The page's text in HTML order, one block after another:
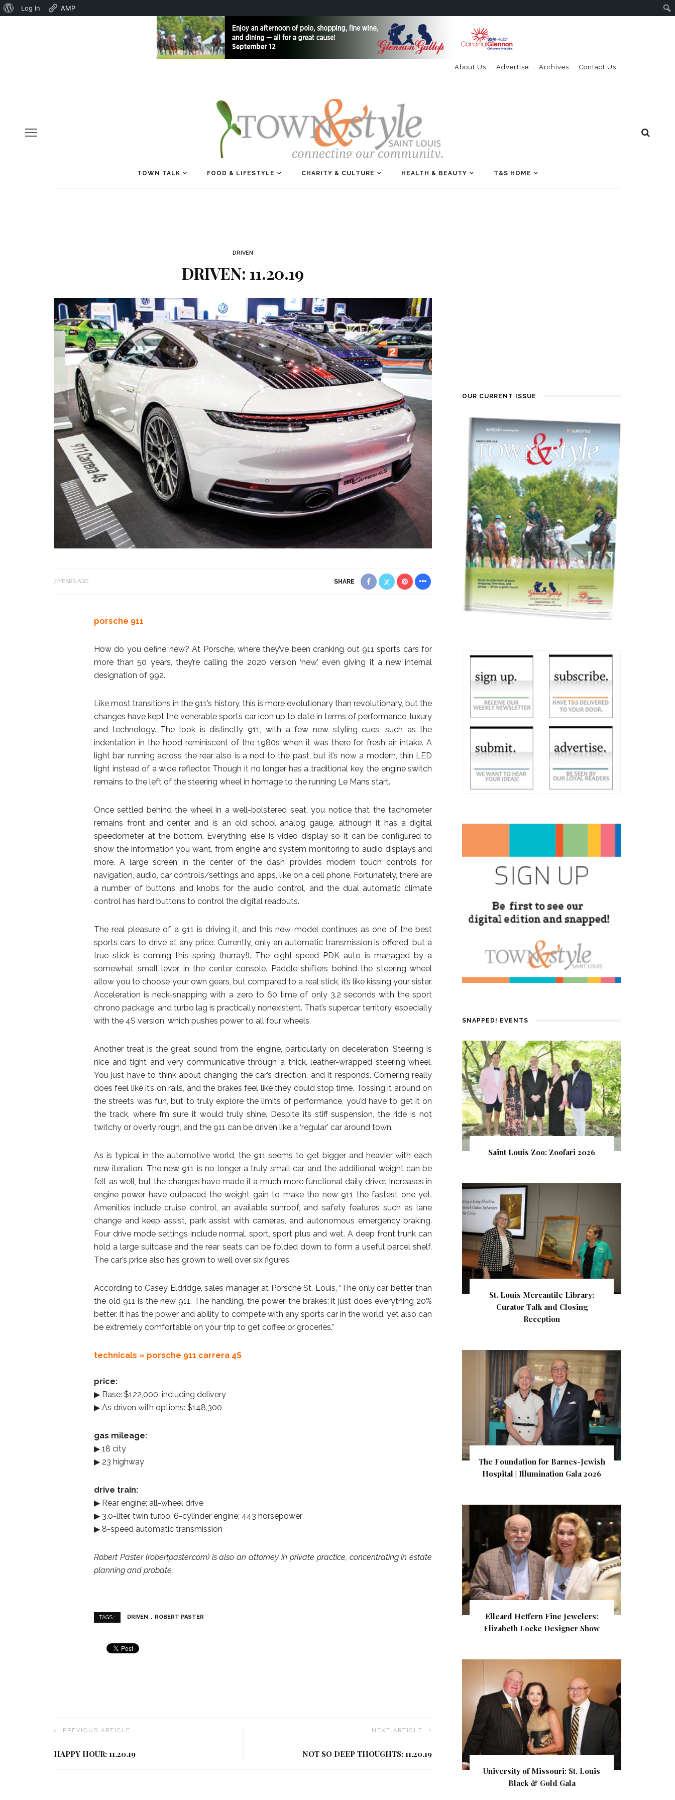
About
Log In AMP
Contact Us
Archives
Advertise
About Us
TOWN TALK FOOD & LIFESTYLE CHARITY & CULTURE HEALTH & BEAUTY T&S HOME
DRIVEN
DRIVEN: 11.20.19
7 YEARS AGO SHARE
porsche 911
How do you define new? At Porsche, where they’ve been cranking out 911 sports cars for
more than 50 years, they’re calling the 2020 version ‘new,’ even giving it a new internal
designation of 992.
Like most transitions in the 911’s history, this is more evolutionary than revolutionary, but the
changes have kept the venerable sports car icon up to date in terms of performance, luxury
and technology. The look is distinctly 911, with a few new styling cues, such as the
indentation in the hood reminiscent of the 1980s when it was there for fresh air intake. A
light bar running across the rear also is a nod to the past, but it’s now a modern, thin LED
light instead of a wide reflector. Though it no longer has a traditional key, the engine switch
remains to the left of the steering wheel in homage to the running Le Mans start.
Once settled behind the wheel in a well-bolstered seat, you notice that the tachometer
remains front and center and is an old school analog gauge, although it has a digital
speedometer at the bottom. Everything else is video display so it can be configured to
show the information you want, from engine and system monitoring to audio displays and
more. A large screen in the center of the dash provides modern touch controls for
navigation, audio, car controls/settings and apps, like on a cell phone. Fortunately, there are
a number of buttons and knobs for the audio control, and the dual automatic climate
control has hard buttons to control the digital readouts.
The real pleasure of a 911 is driving it, and this new model continues as one of the best
sports cars to drive at any price. Currently, only an automatic transmission is offered, but a
true stick is coming this spring (hurray!). The eight-speed PDK auto is managed by a
somewhat small lever in the center console. Paddle shifters behind the steering wheel
allow you to choose your own gears, but compared to a real stick, it’s like kissing your sister.
Acceleration is neck-snapping with a zero to 60 time of only 3.2 seconds with the sport
chrono package, and turbo lag is practically nonexistent. That’s supercar territory, especially
with the 4S version, which pushes power to all four wheels.
Another treat is the great sound from the engine, particularly on deceleration. Steering is
nice and tight and very communicative through a thick, leather-wrapped steering wheel.
You just have to think about changing the car’s direction, and it responds. Cornering really
does feel like it’s on rails, and the brakes feel like they could stop time. Tossing it around on
the streets was fun, but to truly explore the limits of performance, you’d have to get it on
the track, where I’m sure it would truly shine. Despite its stiff suspension, the ride is not
twitchy or overly rough, and the 911 can be driven like a ‘regular’ car around town.
As is typical in the automotive world, the 911 seems to get bigger and heavier with each
new iteration. The new 911 is no longer a truly small car, and the additional weight can be
felt as well, but the changes have made it a much more functional daily driver. Increases in
engine power have outpaced the weight gain to make the new 911 the fastest one yet.
Amenities include cruise control, an available sunroof, and safety features such as lane
change and keep assist, park assist with cameras, and autonomous emergency braking.
Four drive mode settings include normal, sport, sport plus and wet. A deep front trunk can
hold a large suitcase and the rear seats can be folded down to form a useful parcel shelf.
The car’s price also has grown to well over six figures.
According to Casey Eldridge, sales manager at Porsche St. Louis, “The only car better than
the old 911 is the new 911. The handling, the power, the brakes; it just does everything 20%
better. It has the power and ability to compete with any sports car in the world, yet also can
be extremely comfortable on your trip to get coffee or groceries.”
technicals » porsche 911 carrera 4S
price:
▶ Base: $122,000, including delivery
▶ As driven with options: $148,300
gas mileage:
▶ 18 city
▶ 23 highway
drive train:
▶ Rear engine; all-wheel drive
▶ 3.0-liter, twin turbo, 6-cylinder engine; 443 horsepower
▶ 8-speed automatic transmission
Robert Paster (robertpaster.com) is also an attorney in private practice, concentrating in estate
planning and probate.
TAGS : DRIVEN ROBERT PASTER
PREVIOUS ARTICLE
HAPPY HOUR: 11.20.19
NEXT ARTICLE
NOT SO DEEP THOUGHTS: 11.20.19
OUR CURRENT ISSUE
SNAPPED! EVENTS
Saint Louis Zoo: Zoofari 2026
St. Louis Mercantile Library:
Curator Talk and Closing
Reception
The Foundation for Barnes-Jewish
Hospital | Illumination Gala 2026
Elleard Heffern Fine Jewelers:
Elizabeth Locke Designer Show
University of Missouri: St. Louis
Black & Gold Gala